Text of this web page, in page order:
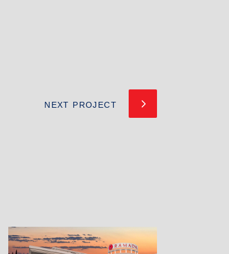
NEXT PROJECT